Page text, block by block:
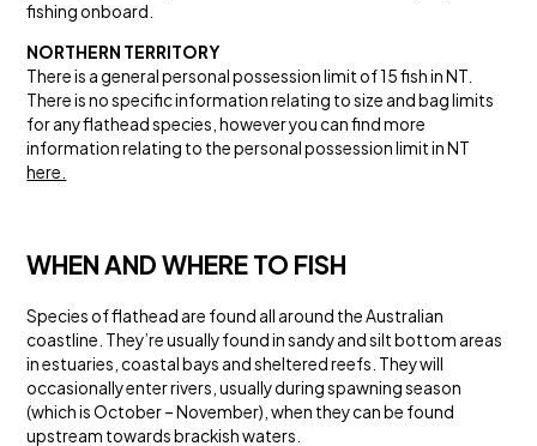
fishing onboard.
NORTHERN TERRITORY
There is a general personal possession limit of 15 fish in NT.
There is no specific information relating to size and bag limits
for any flathead species, however you can find more
information relating to the personal possession limit in NT
here.
WHEN AND WHERE TO FISH
Species of flathead are found all around the Australian
coastline. They’re usually found in sandy and silt bottom areas
in estuaries, coastal bays and sheltered reefs. They will
occasionally enter rivers, usually during spawning season
(which is October – November), when they can be found
upstream towards brackish waters.